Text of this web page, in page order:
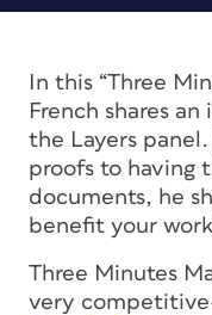
In this “Three
French shares
the Layers
proofs to having
documents, he
benefit your
Three Minutes
very